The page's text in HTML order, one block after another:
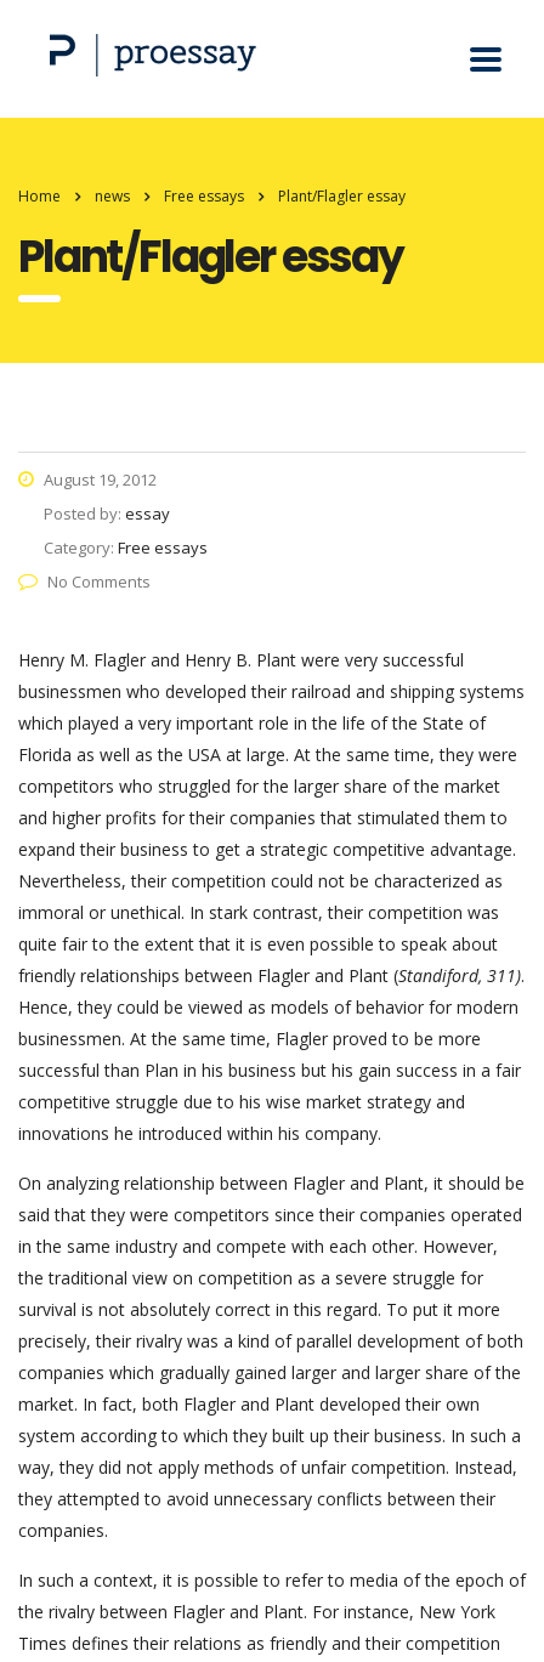
Home news Free essays Plant/Flagler essay
Plant/Flagler essay
August 19, 2012
Posted by: essay
Category: Free essays
No Comments
Henry M. Flagler and Henry B. Plant were very successful
businessmen who developed their railroad and shipping systems
which played a very important role in the life of the State of
Florida as well as the USA at large. At the same time, they were
competitors who struggled for the larger share of the market
and higher profits for their companies that stimulated them to
expand their business to get a strategic competitive advantage.
Nevertheless, their competition could not be characterized as
immoral or unethical. In stark contrast, their competition was
quite fair to the extent that it is even possible to speak about
friendly relationships between Flagler and Plant (Standiford, 311).
Hence, they could be viewed as models of behavior for modern
businessmen. At the same time, Flagler proved to be more
successful than Plan in his business but his gain success in a fair
competitive struggle due to his wise market strategy and
innovations he introduced within his company.
On analyzing relationship between Flagler and Plant, it should be
said that they were competitors since their companies operated
in the same industry and compete with each other. However,
the traditional view on competition as a severe struggle for
survival is not absolutely correct in this regard. To put it more
precisely, their rivalry was a kind of parallel development of both
companies which gradually gained larger and larger share of the
market. In fact, both Flagler and Plant developed their own
system according to which they built up their business. In such a
way, they did not apply methods of unfair competition. Instead,
they attempted to avoid unnecessary conflicts between their
companies.
In such a context, it is possible to refer to media of the epoch of
the rivalry between Flagler and Plant. For instance, New York
Times defines their relations as friendly and their competition